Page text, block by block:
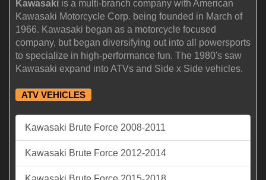
Kawasaki is a multi-branch company with American
Kawasaki Motorcycle Corp. being founded in March of
1966. Kawasaki began as a motorcycle focused
company, but began diversifying out into all powersports
to specialize in high-performance fun. The 1980's saw
Kawasaki expand into ATVs and Side x Side vehicles.
ATV VEHICLES
Kawasaki Brute Force 2008-2011
Kawasaki Brute Force 2012-2014